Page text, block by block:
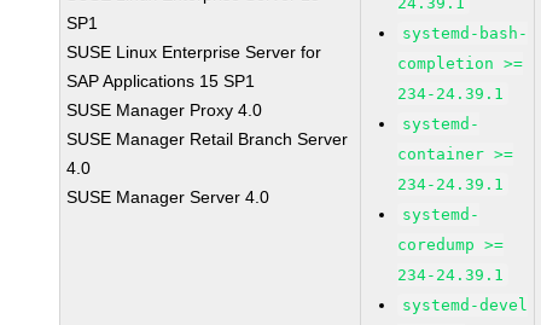
SP1
SUSE Linux Enterprise Server for
SAP Applications 15 SP1
SUSE Manager Proxy 4.0
SUSE Manager Retail Branch Server
4.0
SUSE Manager Server 4.0
systemd-bash-
completion >=
234-24.39.1
systemd-
container >=
234-24.39.1
systemd-
coredump >=
234-24.39.1
systemd-devel